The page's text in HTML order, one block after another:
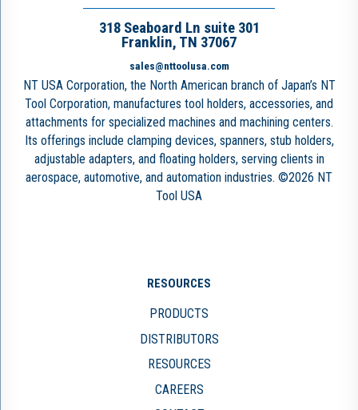
318 Seaboard Ln suite 301
Franklin, TN 37067
sales@nttoolusa.com
NT USA Corporation, the North American branch of Japan’s NT
Tool Corporation, manufactures tool holders, accessories, and
attachments for specialized machines and machining centers.
Its offerings include clamping devices, spanners, stub holders,
adjustable adapters, and floating holders, serving clients in
aerospace, automotive, and automation industries. ©2026 NT
Tool USA
RESOURCES
PRODUCTS
DISTRIBUTORS
RESOURCES
CAREERS